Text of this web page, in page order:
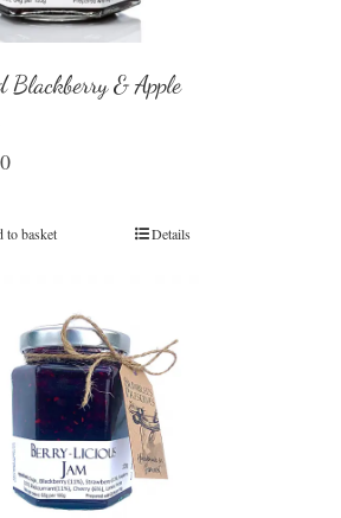
Blackberry & Apple
to basket Details